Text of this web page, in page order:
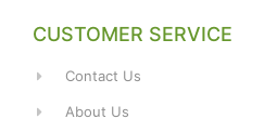
CUSTOMER SERVICE
Contact Us
About Us